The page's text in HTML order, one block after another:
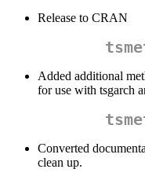
Release to CRAN
Added additional
for use with tsgarch
Converted
clean up.